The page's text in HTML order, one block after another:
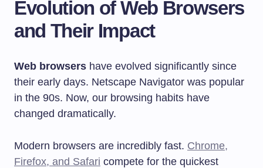
Evolution of Web Browsers
and Their Impact
Web browsers have evolved significantly since
their early days. Netscape Navigator was popular
in the 90s. Now, our browsing habits have
changed dramatically.
Modern browsers are incredibly fast. Chrome,
Firefox, and Safari compete for the quickest